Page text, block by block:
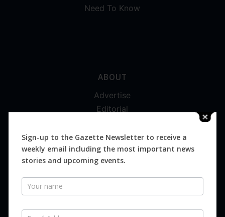
Need To Know
ABOUT
Advertise
Editorial
Magazines
Distribution
Sign-up to the Gazette Newsletter to receive a
weekly email including the most important news
stories and upcoming events.
Newsletter